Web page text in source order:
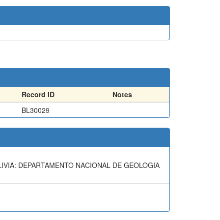
Record ID
Notes
BL30029
DEPARTAMENTO NACIONAL DE GEOLOGIA